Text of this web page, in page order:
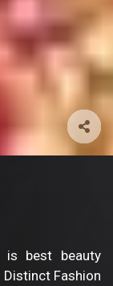
is best beauty
Distinct Fashion